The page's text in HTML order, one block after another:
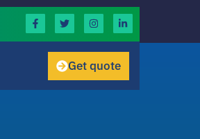
Get quote